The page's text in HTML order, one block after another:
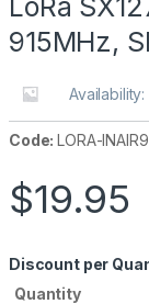
915MHz,
Availability:
Code:LORA-
$19.95
Discount per
Quantity